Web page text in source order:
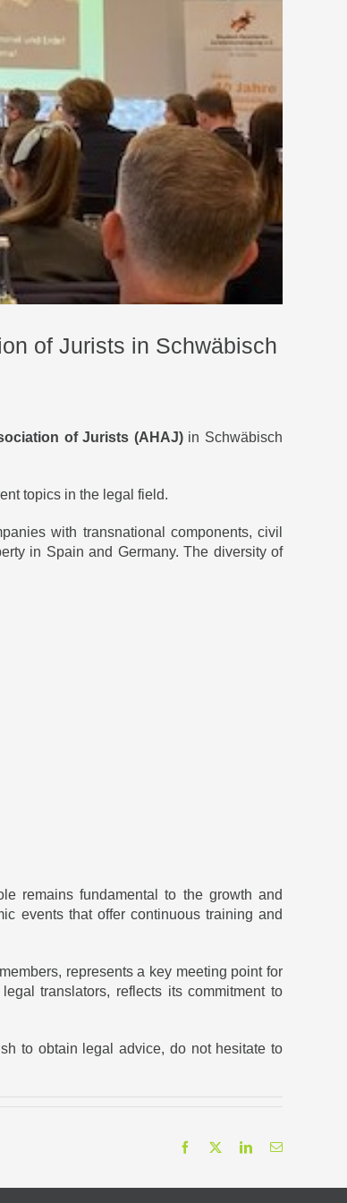
of Jurists in Schwäbisch
of Jurists (AHAJ)in Schwäbisch
topics in the legal field.
with transnational components, civil
in Spain and Germany. The diversity of
remains fundamental to the growth and
events that offer continuous training and
represents a key meeting point for
translators, reflects its commitment to
to obtain legal advice, do not hesitate to
Facebook LinkedInEmail